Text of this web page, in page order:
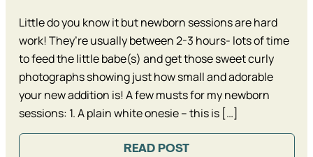
Little do you know it but newborn sessions are hard
work! They’re usually between 2-3 hours- lots of time
to feed the little babe(s) and get those sweet curly
photographs showing just how small and adorable
your new addition is! A few musts for my newborn
sessions: 1. A plain white onesie – this is […]
READ POST